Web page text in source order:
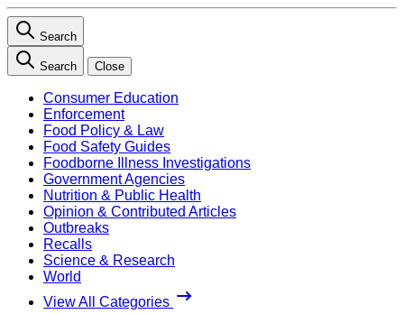
Search
Search Close
Consumer Education
Enforcement
Food Policy & Law
Food Safety Guides
Foodborne Illness Investigations
Government Agencies
Nutrition & Public Health
Opinion & Contributed Articles
Outbreaks
Recalls
Science & Research
World
View All Categories